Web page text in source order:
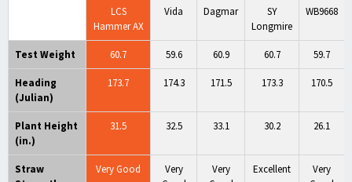
LCS
Hammer AX
Vida Dagmar
SY
Longmire
WB9668
Test Weight 60.7 59.6 60.9 60.7 59.7
Heading
(Julian)
173.7 174.3 171.5 173.3 170.5
Plant Height
(in.)
31.5 32.5 33.1 30.2 26.1
Straw
Very Good
Very
Very
Excellent
Very